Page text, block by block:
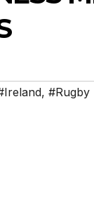
, #Rugby